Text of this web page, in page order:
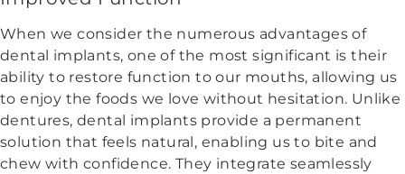
When we consider the numerous advantages of
dental implants, one of the most significant is their
ability to restore function to our mouths, allowing us
to enjoy the foods we love without hesitation. Unlike
dentures, dental implants provide a permanent
solution that feels natural, enabling us to bite and
chew with confidence. They integrate seamlessly